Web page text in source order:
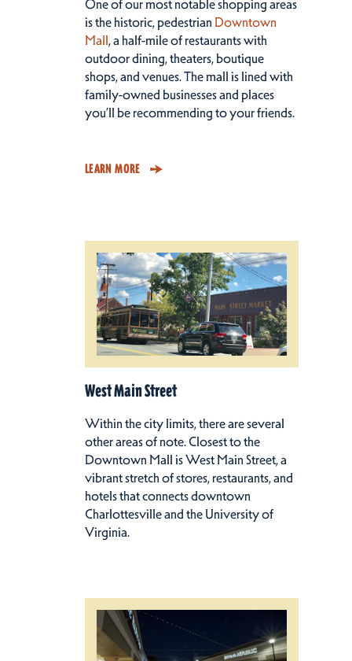
One of our most notable shopping areas
is the historic, pedestrian Downtown
Mall, a half-mile of restaurants with
outdoor dining, theaters, boutique
shops, and venues. The mall is lined with
family-owned businesses and places
you’ll be recommending to your friends.
LEARN MORE
West Main Street
Within the city limits, there are several
other areas of note. Closest to the
Downtown Mall is West Main Street, a
vibrant stretch of stores, restaurants, and
hotels that connects downtown
Charlottesville and the University of
Virginia.